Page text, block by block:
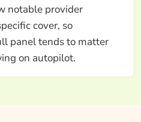
notable provider
cover, so
panel tends to matter
on autopilot.